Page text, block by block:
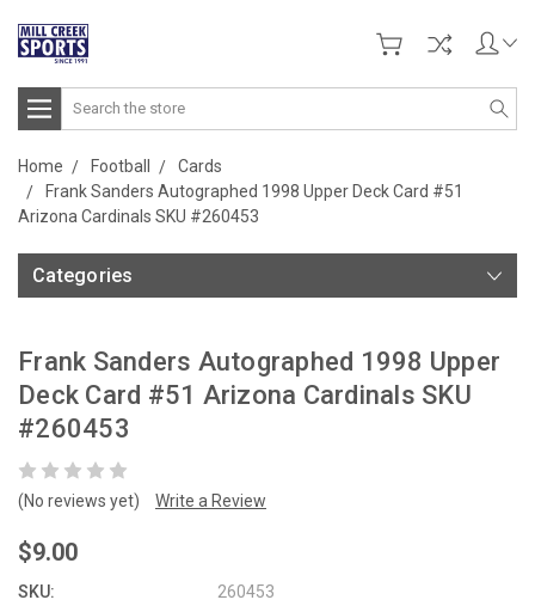
Search
Home Football
Cards
Frank Sanders Autographed 1998 Upper Deck Card #51
Arizona Cardinals SKU #260453
Categories
Frank Sanders Autographed 1998 Upper
Deck Card #51 Arizona Cardinals SKU
#260453
(No reviews yet) Write a Review
$9.00
SKU: 260453